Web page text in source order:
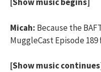
Micah: Because the
MuggleCast Episode
[Show music